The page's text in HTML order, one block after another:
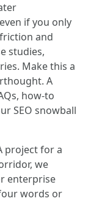
if you only
and
studies,
Make this a
A
how-to
SEO snowball
project for a
we
enterprise
words or